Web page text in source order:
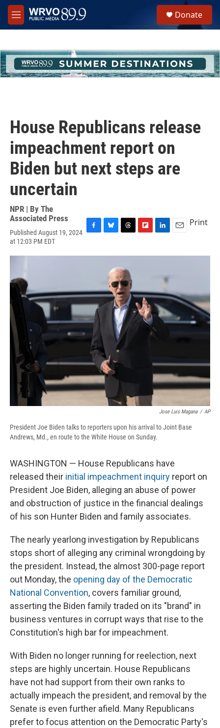
Skip to main content
M
e
h
u
e
Donate
House Republicans release
impeachment report on
Biden but next steps are
uncertain
NPR | By The
Associated Press
Published August 19, 2024
at 12:03 PM EDT
c
o
k
u
y
r
a
d
s
i
a
r
d
n
I
n
a
Print
Jose Luis Magana / AP
President Joe Biden talks to reporters upon his arrival to Joint Base
Andrews, Md., en route to the White House on Sunday.
WASHINGTON — House Republicans have
released their initial impeachment inquiry report on
President Joe Biden, alleging an abuse of power
and obstruction of justice in the financial dealings
of his son Hunter Biden and family associates.
The nearly yearlong investigation by Republicans
stops short of alleging any criminal wrongdoing by
the president. Instead, the almost 300-page report
out Monday, the opening day of the Democratic
National Convention, covers familiar ground,
asserting the Biden family traded on its "brand" in
business ventures in corrupt ways that rise to the
Constitution's high bar for impeachment.
With Biden no longer running for reelection, next
steps are highly uncertain. House Republicans
have not had support from their own ranks to
actually impeach the president, and removal by the
Senate is even further afield. Many Republicans
prefer to focus attention on the Democratic Party's